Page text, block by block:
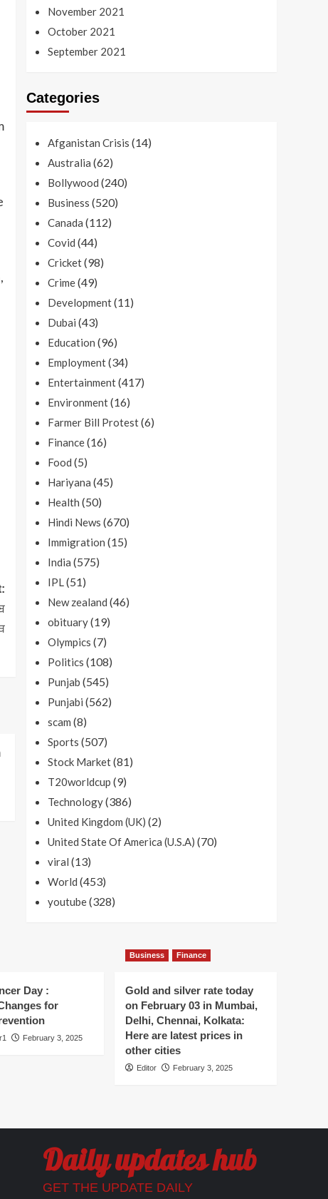
November 2021
October 2021
September 2021
Categories
Afganistan Crisis (14)
Australia (62)
Bollywood (240)
Business (520)
Canada (112)
Covid (44)
Cricket(98)
Crime(49)
Development(11)
Dubai (43)
Education (96)
Employment(34)
Entertainment(417)
Environment(16)
Farmer Bill Protest(6)
Finance(16)
Food (5)
Hariyana (45)
Health (50)
Hindi News (670)
Immigration (15)
India (575)
IPL(51)
New zealand (46)
obituary(19)
Olympics (7)
Politics (108)
Punjab (545)
Punjabi (562)
scam (8)
Sports (507)
Stock Market(81)
T20worldcup (9)
Technology(386)
United Kingdom (UK) (2)
United State Of America (U.S.A) (70)
viral (13)
World (453)
youtube(328)
Day :
for
February 3, 2025
Business Finance
Gold and silver rate today
on February 03 in Mumbai,
Delhi, Chennai, Kolkata:
Here are latest prices in
other cities
Editor February 3, 2025
Daily updates hub
GET THE UPDATE DAILY